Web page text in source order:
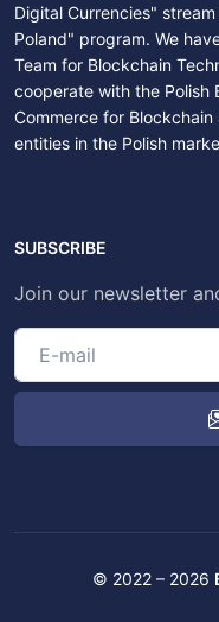
Digital Currencies"
Poland" program. We
Team for Blockchain
cooperate with the Polish
Commerce for
entities in the Polish
SUBSCRIBE
Join our newsletter
© 2022 – 2026